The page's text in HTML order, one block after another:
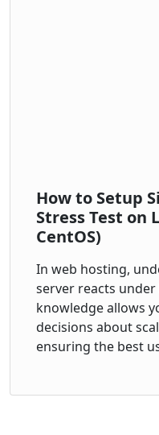
How to Setup
Stress Test on
CentOS)
In web hosting,
server reacts under
knowledge allows
decisions about
ensuring the best